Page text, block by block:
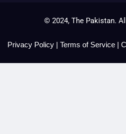
© 2024, The Pakistan.
Privacy Policy | Terms of Service |